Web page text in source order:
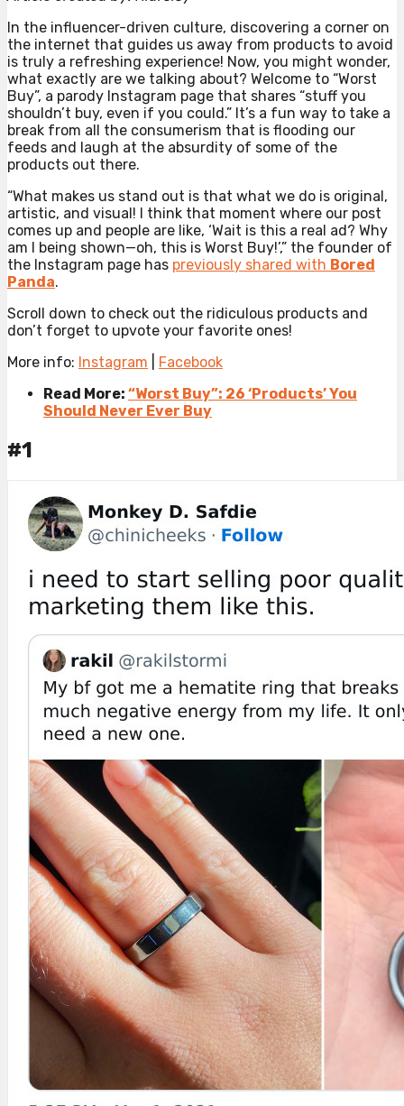
In the influencer-driven culture, discovering a corner on
the internet that guides us away from products to avoid
is truly a refreshing experience! Now, you might wonder,
what exactly are we talking about? Welcome to “Worst
Buy”, a parody Instagram page that shares “stuff you
shouldn’t buy, even if you could.” It’s a fun way to take a
break from all the consumerism that is flooding our
feeds and laugh at the absurdity of some of the
products out there.
“What makes us stand out is that what we do is original,
artistic, and visual! I think that moment where our post
comes up and people are like, ‘Wait is this a real ad? Why
am I being shown—oh, this is Worst Buy!’,” the founder of
the Instagram page has previously shared with Bored
Panda.
Scroll down to check out the ridiculous products and
don’t forget to upvote your favorite ones!
More info: Instagram
Facebook
Read More: “Worst Buy”: 26 ‘Products’ You
Should Never Ever Buy
#1